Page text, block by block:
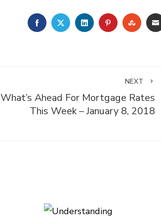
FACEBOOKTWITTERLINKEDINPINTEREST
NEXT
What’s Ahead For Mortgage Rates
This Week – January 8, 2018